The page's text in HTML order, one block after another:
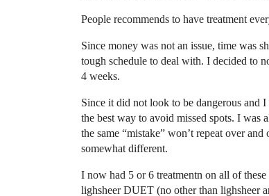
People recommends to have treatment
Since money was not an issue, time was
tough schedule to deal with. I decided to
4 weeks.
Since it did not look to be dangerous and
the best way to avoid missed spots. I was
the same “mistake” won’t repeat over
somewhat different.
I now had 5 or 6 treatmentn on all of
lighsheer DUET (no other than lighsheer